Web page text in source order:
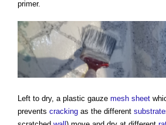
primer.
Left to dry, a plastic gauze mesh sheet
prevents cracking as the different